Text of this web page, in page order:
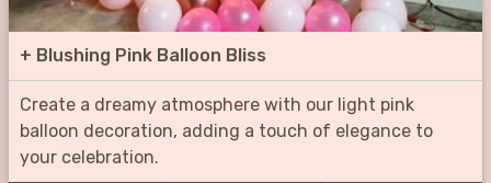
+ Blushing Pink Balloon Bliss
Create a dreamy atmosphere with our light pink
balloon decoration, adding a touch of elegance to
your celebration.